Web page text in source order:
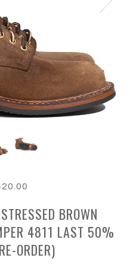
BROWN
4811 LAST 50%
ORDER)